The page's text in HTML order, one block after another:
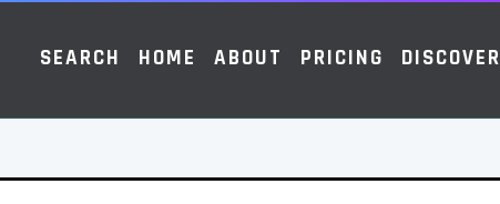
SEARCH HOME ABOUT PRICING DISCOVER